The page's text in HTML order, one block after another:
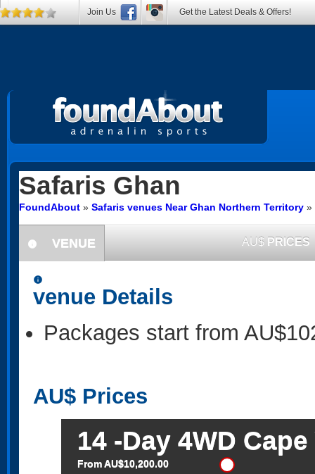
Safaris Ghan
FoundAbout » Safaris venues Near Ghan Northern Territory »
information
VENUE AU$ PRICES
information
venue Details
Packages start from
AU$ Prices
14 -Day 4WD
From AU$10,200.00
Join Us Get the Latest Deals & Offers!